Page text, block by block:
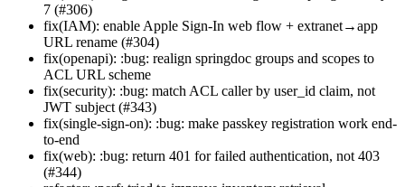
7 (#306)
fix(IAM): enable Apple Sign-In web flow + extranet→app
URL rename (#304)
fix(openapi): :bug: realign springdoc groups and scopes to
ACL URL scheme
fix(security): :bug: match ACL caller by user_id claim, not
JWT subject (#343)
fix(single-sign-on): :bug: make passkey registration work end-
to-end
fix(web): :bug: return 401 for failed authentication, not 403
(#344)